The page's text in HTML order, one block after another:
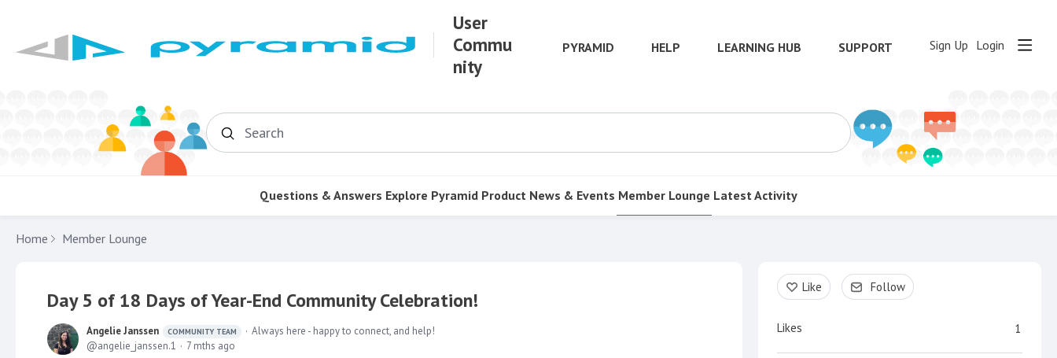
User
Commu
nity
PYRAMID HELP LEARNING HUB SUPPORT Sign Up Login
Search
Questions & Answers Explore Pyramid Product News & Events Member Lounge Latest Activity
Home Member Lounge
Day 5 of 18 Days of Year-End Community Celebration!
Angelie Janssen COMMUNITY TEAM
Always here - happy to connect, and help!
angelie_janssen.1
7 mths ago
Content aside
Like Follow
1
Likes